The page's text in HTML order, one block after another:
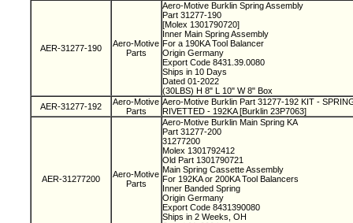
AER-31277-190
Aero-Motive
Parts
Aero-Motive Burklin Spring Assembly
Part 31277-190
[Molex 1301790720]
Inner Main Spring Assembly
For a 190KA Tool Balancer
Origin Germany
Export Code 8431.39.0080
Ships in 10 Days
Dated 01-2022
(30LBS) H 8" L 10" W 8" Box
AER-31277-192
Aero-Motive
Parts
Aero-Motive Burklin Part 31277-192 KIT -
RIVETTED - 192KA [Burklin 23P7063]
AER-31277200
Aero-Motive
Parts
Aero-Motive Burklin Main Spring KA
Part 31277-200
31277200
Molex 1301792412
Old Part 1301790721
Main Spring Cassette Assembly
For 192KA or 200KA Tool Balancers
Inner Banded Spring
Origin Germany
Export Code 8431390080
Ships in 2 Weeks, OH